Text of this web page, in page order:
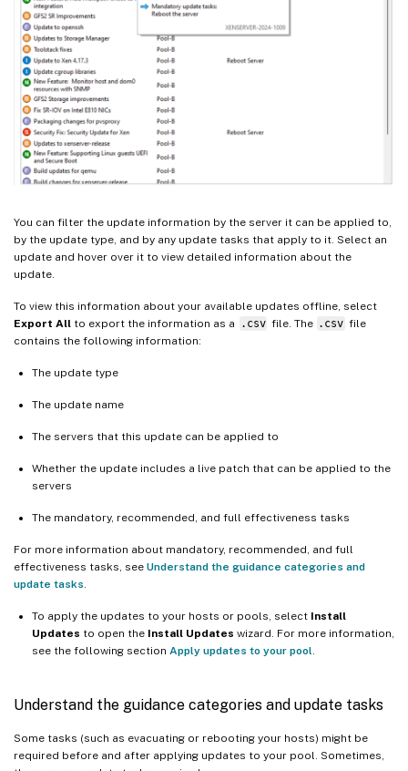
You can filter the update information by the server it can be applied to,
by the update type, and by any update tasks that apply to it. Select an
update and hover over it to view detailed information about the
update.
To view this information about your available updates offline, select
Export All to export the information as a .csv file. The .csv file
contains the following information:
The update type
The update name
The servers that this update can be applied to
Whether the update includes a live patch that can be applied to the
servers
The mandatory, recommended, and full effectiveness tasks
For more information about mandatory, recommended, and full
effectiveness tasks, see Understand the guidance categories and
update tasks
To apply the updates to your hosts or pools, select Install
Updates to open the Install Updates wizard. For more information,
see the following section Apply updates to your pool
Understand the guidance categories and update tasks
Some tasks (such as evacuating or rebooting your hosts) might be
required before and after applying updates to your pool. Sometimes,